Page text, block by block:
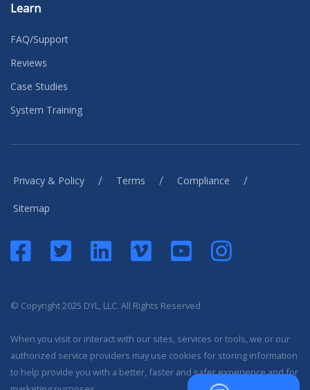
Learn
FAQ/Support
Reviews
Case Studies
System Training
Privacy & Policy / Terms / Compliance /
Sitemap
© Copyright 2025 DYL, LLC. All Rights Reserved
When you visit or interact with our sites, services or tools, we or our
authorized service providers may use cookies for storing information
to help provide you with a better, faster and safer experience and for